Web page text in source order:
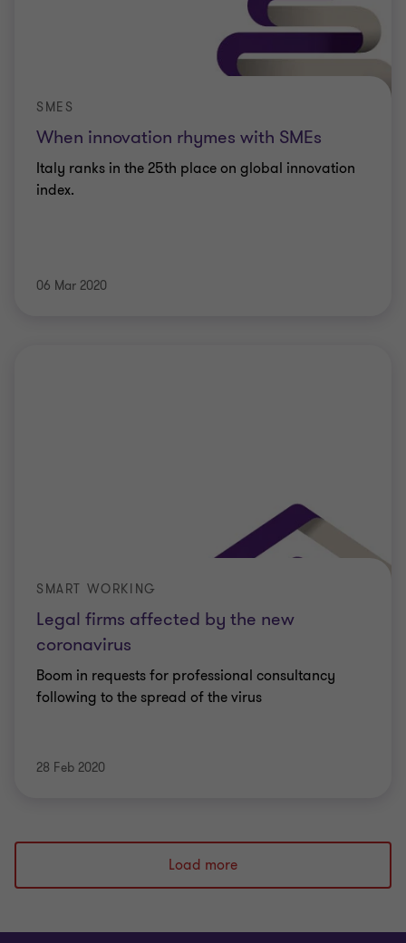
When innovation rhymes with SMEs
SMES
Italy ranks in the 25th place on global innovation
index.
06 Mar 2020
Legal firms affected by the new
coronavirus
SMART WORKING
Boom in requests for professional consultancy
following to the spread of the virus
28 Feb 2020
Load more